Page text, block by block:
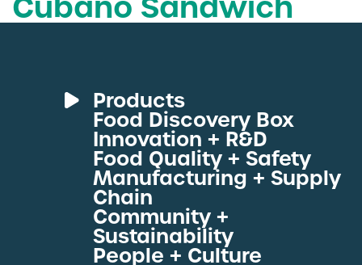
Deli Star Food Discovery Center
Deli Star Manufacturing Plant
3049 Chouteau Ave.
St. Louis, MO 63103
877-677-2282
Talk to a protein expert
Products
Deli Meats
Fresh Sous Vide
Proteins by Industry
View All Proteins
Food Discovery Box
Innovation + R&D
Food Quality + Safety
Manufacturing + Supply
Chain
Community +
Sustainability
People + Culture